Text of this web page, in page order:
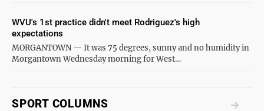
MORGANTOWN — It was 75 degrees, sunny and no humidity in
Morgantown Wednesday morning for West…
WVU's 1st practice didn't meet Rodriguez's high
expectations
SPORT COLUMNS